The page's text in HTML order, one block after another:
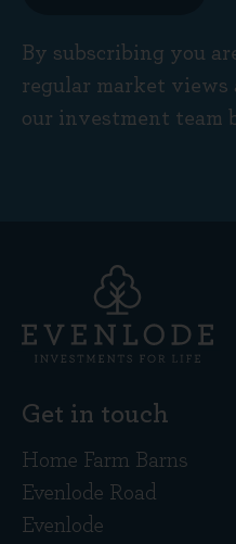
By subscribing you
regular market views
our investment team
Get in touch
Home Farm Barns
Evenlode Road
Evenlode